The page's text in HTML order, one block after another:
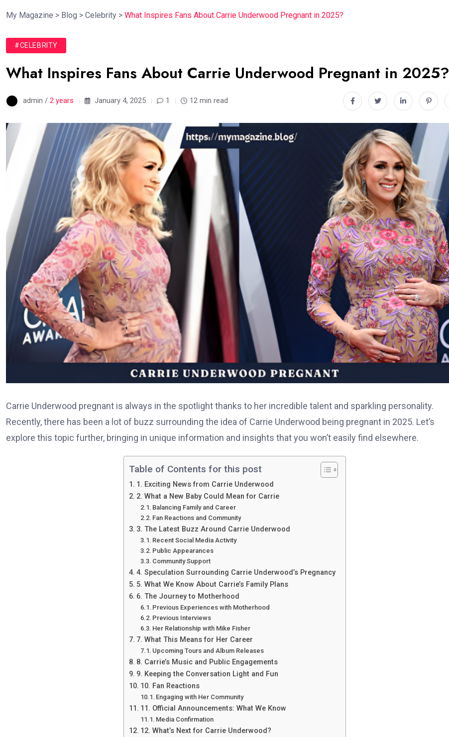
My Magazine > Blog > Celebrity > What Inspires Fans About Carrie Underwood Pregnant in 2025?
#CELEBRITY
What Inspires Fans About Carrie Underwood Pregnant in 2025?
admin / 2 years January 4, 2025 1 12 min read
Carrie Underwood pregnant is always in the spotlight thanks to her incredible talent and sparkling personality.
Recently, there has been a lot of buzz surrounding the idea of Carrie Underwood being pregnant in 2025. Let’s
explore this topic further, bringing in unique information and insights that you won’t easily find elsewhere.
Table of Contents for this post
1. Exciting News from Carrie Underwood
2. What a New Baby Could Mean for Carrie
Balancing Family and Career
Fan Reactions and Community
3. The Latest Buzz Around Carrie Underwood
Recent Social Media Activity
Public Appearances
Community Support
4. Speculation Surrounding Carrie Underwood’s Pregnancy
5. What We Know About Carrie’s Family Plans
6. The Journey to Motherhood
Previous Experiences with Motherhood
Previous Interviews
Her Relationship with Mike Fisher
7. What This Means for Her Career
Upcoming Tours and Album Releases
8. Carrie’s Music and Public Engagements
9. Keeping the Conversation Light and Fun
10. Fan Reactions
Engaging with Her Community
11. Official Announcements: What We Know
Media Confirmation
12. What’s Next for Carrie Underwood?